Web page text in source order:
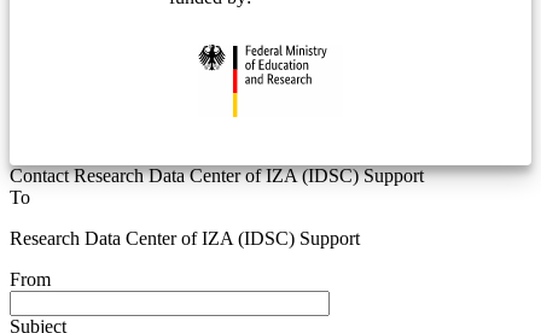
Contact Research Data Center of IZA (IDSC) Support
To
Research Data Center of IZA (IDSC) Support
From
Subject